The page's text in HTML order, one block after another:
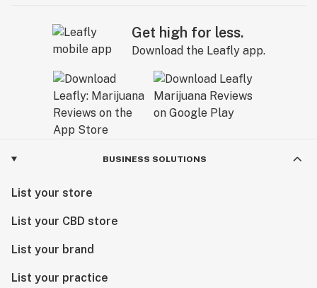
Get high for less.
Download the Leafly app.
BUSINESS SOLUTIONS
List your store
List your CBD store
List your brand
List your practice